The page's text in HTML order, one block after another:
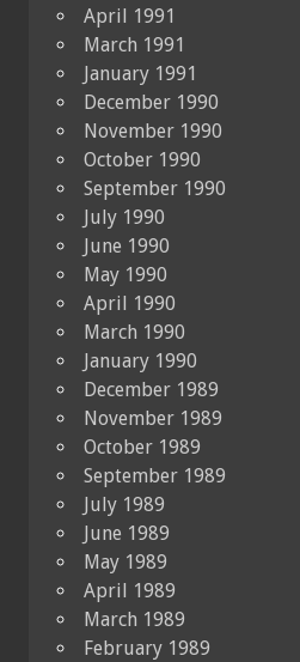
April 1991
March 1991
January 1991
December 1990
November 1990
October 1990
September 1990
July 1990
June 1990
May 1990
April 1990
March 1990
January 1990
December 1989
November 1989
October 1989
September 1989
July 1989
June 1989
May 1989
April 1989
March 1989
February 1989